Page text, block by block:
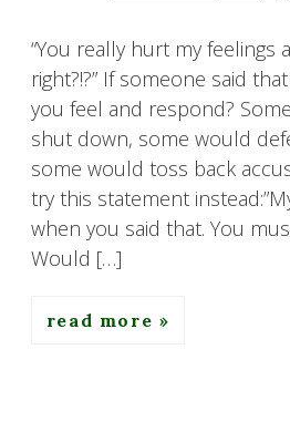
“You really hurt my feelings
right?!?” If someone said
you feel and respond?
shut down, some would
some would toss back
try this statement
when you said that. You
Would […]
read more